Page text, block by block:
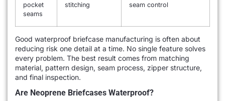
pocket
seams
stitching
seam control
Good waterproof briefcase manufacturing is often about
reducing risk one detail at a time. No single feature solves
every problem. The best result comes from matching
material, pattern design, seam process, zipper structure,
and final inspection.
Are Neoprene Briefcases Waterproof?